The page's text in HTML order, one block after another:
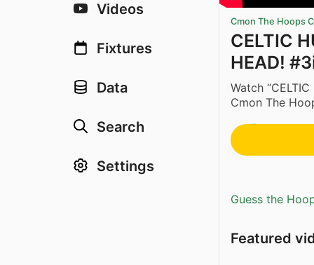
Videos
Fixtures
Data
Search
Settings
Cmon The Hoops
CELTIC
HEAD!
Watch
Cmon The
Guess the
Featured